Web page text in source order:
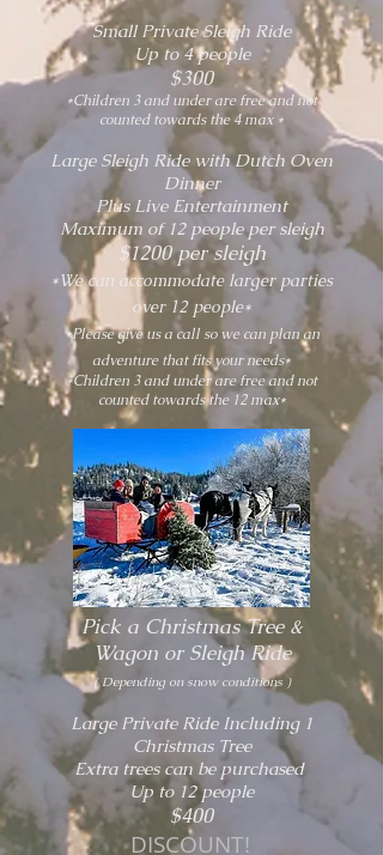
Small Private Sleigh Ride
Up to 4 people
$300
*Children 3 and under are free and not
counted towards the 4 max *
Large Sleigh Ride with Dutch Oven
Dinner
Plus Live Entertainment
Maximum of 12 people per sleigh
$1200 per sleigh
*We can accommodate larger parties
over 12 people*
*Please give us a call so we can plan an
adventure that fits your needs*
*Children 3 and under are free and not
counted towards the 12 max*
Pick a Christmas Tree &
Wagon or Sleigh Ride
( Depending on snow conditions )
Large Private Ride Including 1
Christmas Tree
Extra trees can be purchased
Up to 12 people
$400
DISCOUNT!